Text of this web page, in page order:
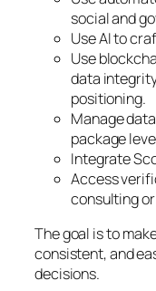
social and
Use AI to
Use
data
positioning.
Manage
package
Integrate
Access
consulting
The goal is to
consistent, and
decisions.